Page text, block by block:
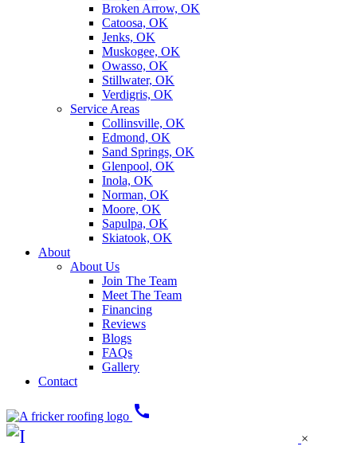
Broken Arrow, OK
Catoosa, OK
Jenks, OK
Muskogee, OK
Owasso, OK
Stillwater, OK
Verdigris, OK
Service Areas
Collinsville, OK
Edmond, OK
Sand Springs, OK
Glenpool, OK
Inola, OK
Norman, OK
Moore, OK
Sapulpa, OK
Skiatook, OK
About
About Us
Join The Team
Meet The Team
Financing
Reviews
Blogs
FAQs
Gallery
Contact
call
×